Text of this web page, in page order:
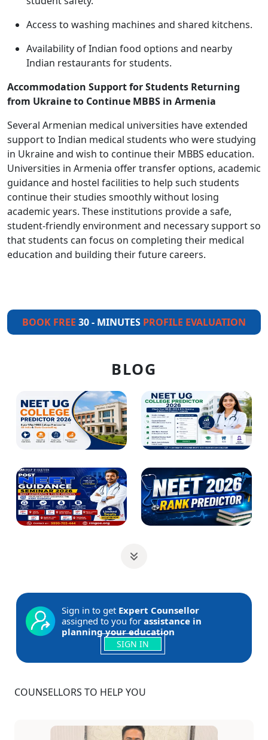
Access to washing machines and shared kitchens.
Availability of Indian food options and nearby
Indian restaurants for students.
Accommodation Support for Students Returning
from Ukraine to Continue MBBS in Armenia
Several Armenian medical universities have extended
support to Indian medical students who were studying
in Ukraine and wish to continue their MBBS education.
Universities in Armenia offer transfer options, academic
guidance and hostel facilities to help such students
continue their studies smoothly without losing
academic years. These institutions provide a safe,
student-friendly environment and necessary support so
that students can focus on completing their medical
education and building their future careers.
BOOK FREE 30 - MINUTES PROFILE EVALUATION
BLOG
Sign in to get Expert Counsellor
assigned to you for assistance in
planning your education
SIGN IN
COUNSELLORS TO HELP YOU